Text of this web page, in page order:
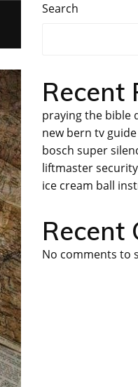
Search
Recent
praying the bible
new bern tv guide
bosch super
liftmaster
ice cream ball
Recent
No comments to